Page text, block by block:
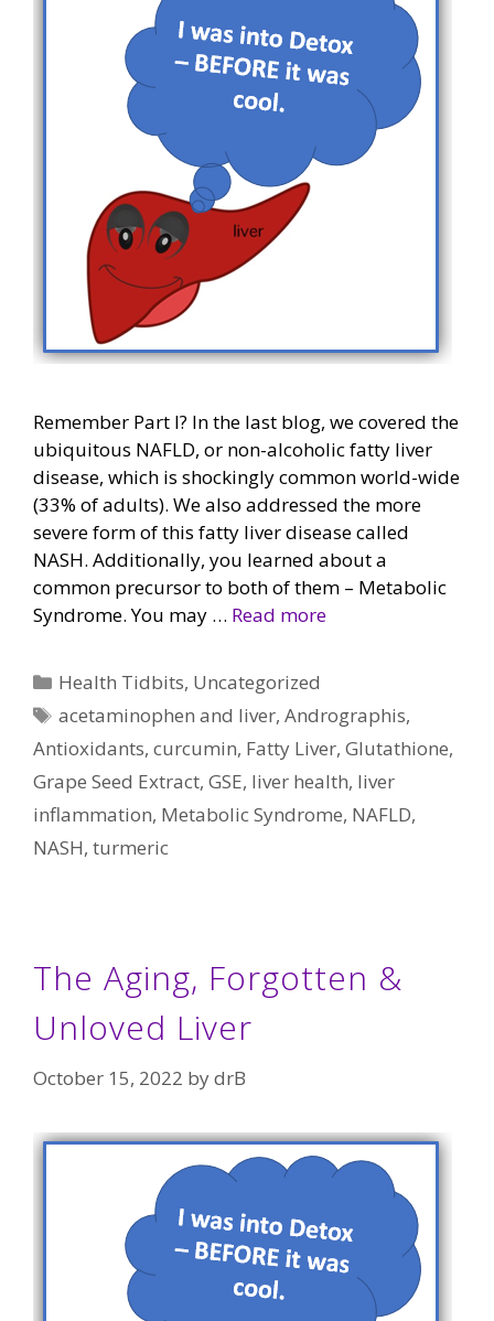
Remember Part I? In the last blog, we covered the
ubiquitous NAFLD, or non-alcoholic fatty liver
disease, which is shockingly common world-wide
(33% of adults). We also addressed the more
severe form of this fatty liver disease called
NASH. Additionally, you learned about a
common precursor to both of them – Metabolic
Syndrome. You may … Read more
Categories
Health Tidbits, Uncategorized
Tags
acetaminophen and liver,Andrographis,
Antioxidants, curcumin, Fatty Liver, Glutathione,
Grape Seed Extract, GSE, liver health, liver
inflammation, Metabolic Syndrome, NAFLD,
NASH, turmeric
The Aging, Forgotten &
Unloved Liver
October 15, 2022 bydrB